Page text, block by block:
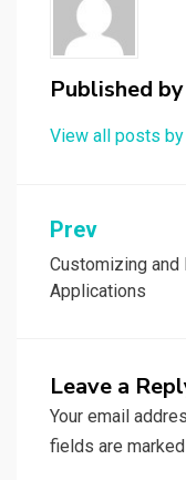
Published by
View all posts by
Post
navigation
Prev
Customizing and
Applications
Leave a
Your email
fields are marked